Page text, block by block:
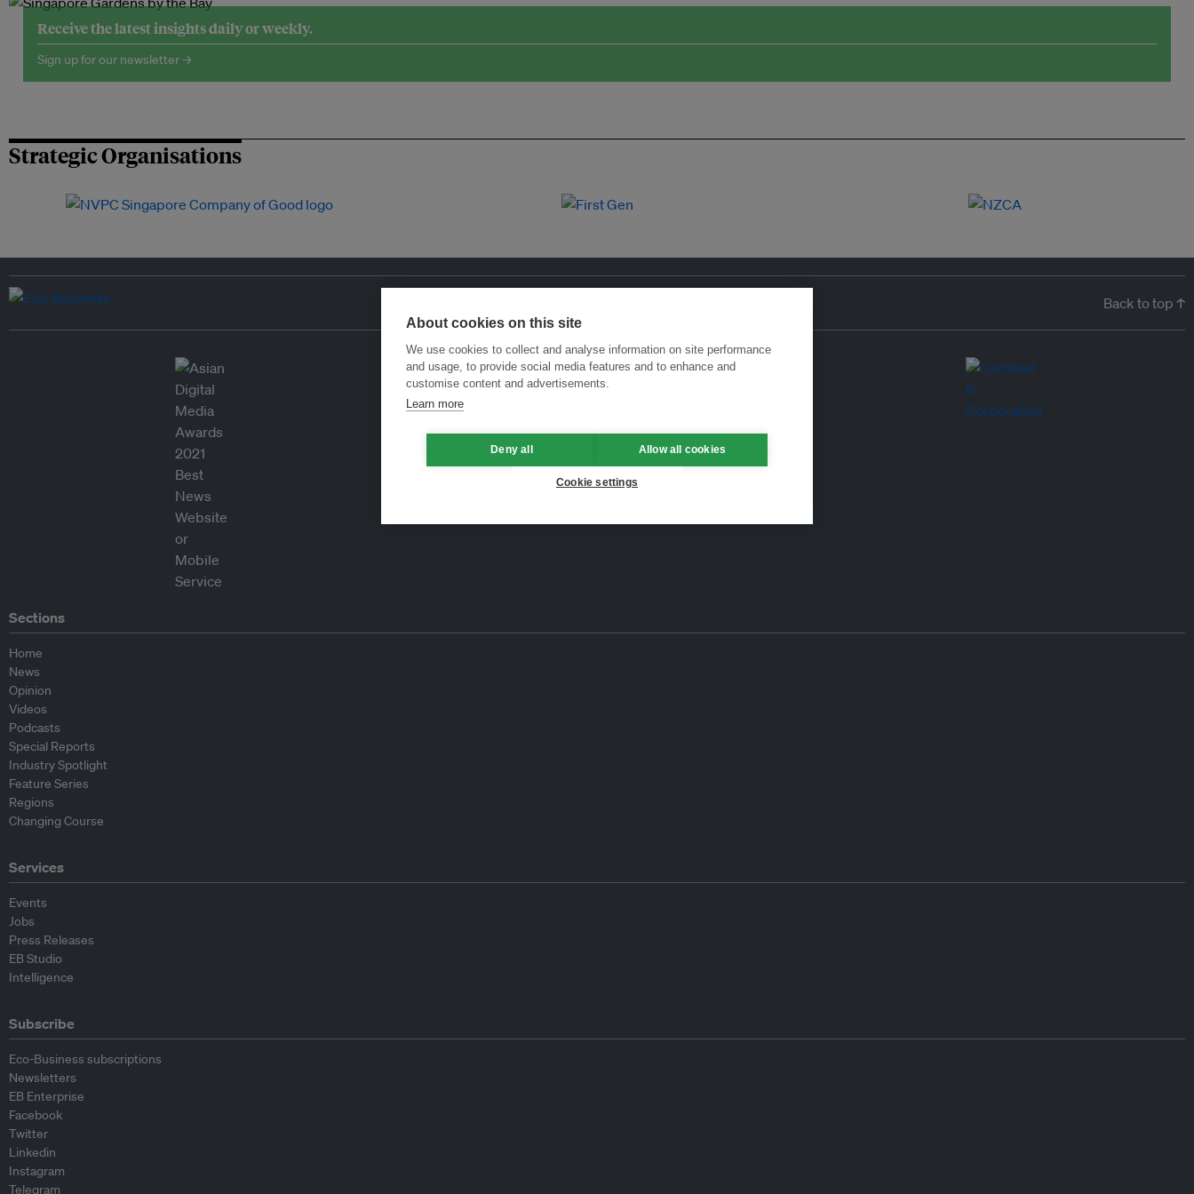
Receive the latest insights daily or weekly.
Sign up for our newsletter →
Strategic Organisations
Back to top ↑
Sections
Home
News
Opinion
Videos
Podcasts
Special Reports
Industry Spotlight
Feature Series
Regions
Changing Course
Services
Events
Jobs
Press Releases
EB Studio
Intelligence
Subscribe
Eco-Business subscriptions
Newsletters
EB Enterprise
Facebook
Twitter
Linkedin
Instagram
Telegram
About cookies on this site
We use cookies to collect and analyse information on site performance
and usage, to provide social media features and to enhance and
customise content and advertisements.
Learn more
Deny all Allow all cookies
Cookie settings